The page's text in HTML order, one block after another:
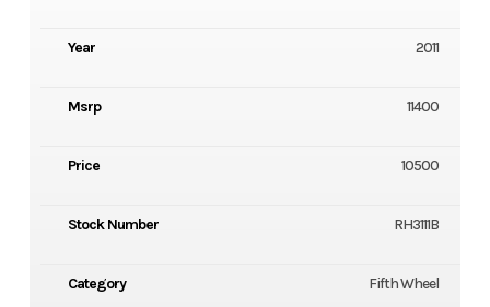
Year 2011
Msrp 11400
Price 10500
Stock Number RH3111B
Category Fifth Wheel